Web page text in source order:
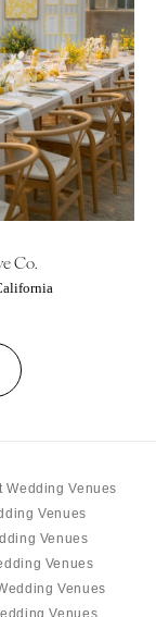
Co.
Wedding Venues
Venues
Venues
Venues
Venues
Venues